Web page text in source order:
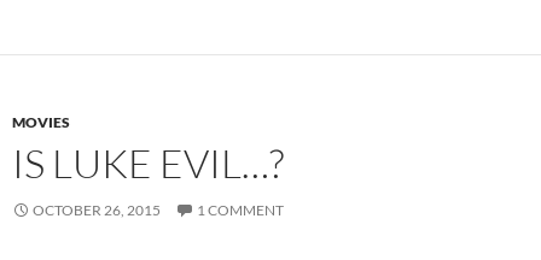
MOVIES
IS LUKE EVIL…?
OCTOBER 26, 2015 1 COMMENT